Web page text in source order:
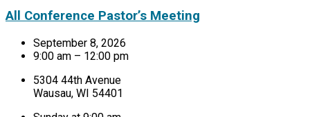
All Conference Pastor’s Meeting
September 8, 2026
9:00 am – 12:00 pm
5304 44th Avenue
Wausau, WI 54401